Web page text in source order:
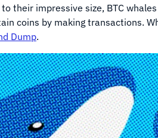
their impressive size, BTC
coins by making transactions.
Dump.